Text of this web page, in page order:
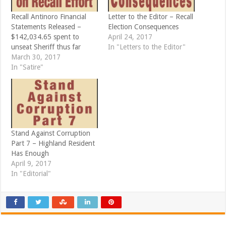
n
e
w
i
n
d
o
w
)
i
n
n
e
w
w
i
n
d
o
Recall Antinoro Financial
Statements Released –
$142,034.65 spent to
unseat Sheriff thus far
March 30, 2017
In "Satire"
Letter to the Editor – Recall
Election Consequences
April 24, 2017
In "Letters to the Editor"
Stand Against Corruption
Part 7 – Highland Resident
Has Enough
April 9, 2017
In "Editorial"